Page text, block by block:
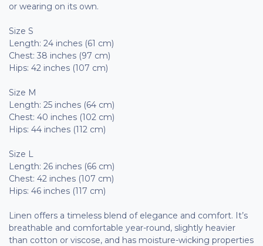
or wearing on its own.
Size S
Length: 24 inches (61 cm)
Chest: 38 inches (97 cm)
Hips: 42 inches (107 cm)
Size M
Length: 25 inches (64 cm)
Chest: 40 inches (102 cm)
Hips: 44 inches (112 cm)
Size L
Length: 26 inches (66 cm)
Chest: 42 inches (107 cm)
Hips: 46 inches (117 cm)
Linen offers a timeless blend of elegance and comfort. It’s
breathable and comfortable year-round, slightly heavier
than cotton or viscose, and has moisture-wicking properties